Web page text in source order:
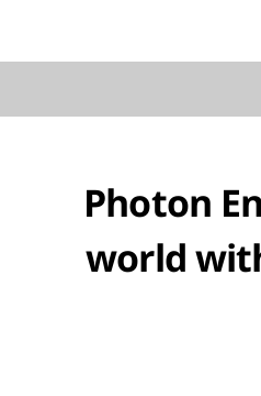
Photon
world